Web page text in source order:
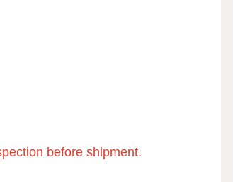
before shipment.